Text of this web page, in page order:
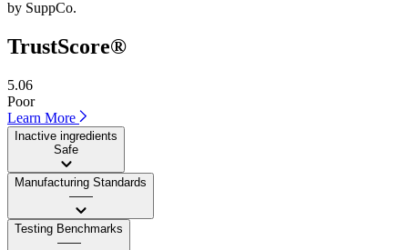
by SuppCo.
TrustScore®
5.06
Poor
Learn More
Inactive ingredients
Safe
Manufacturing Standards
——
Testing Benchmarks
——